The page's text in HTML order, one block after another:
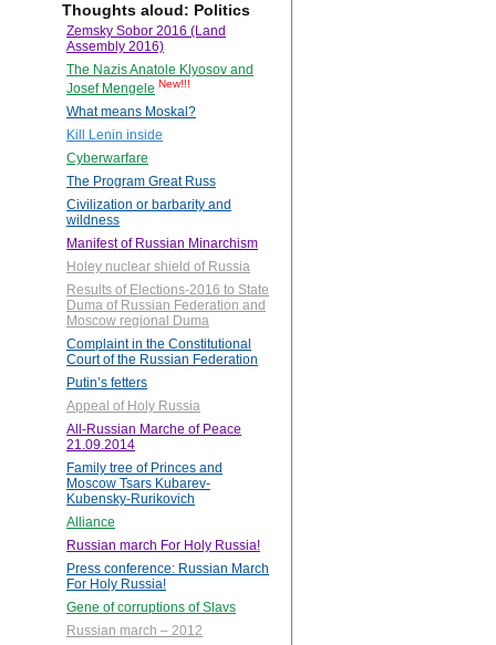
Thoughts aloud: Politics
Zemsky Sobor 2016 (Land
Assembly 2016)
The Nazis Anatole Klyosov and
Josef Mengele New!!!
What means Moskal?
Kill Lenin inside
Cyberwarfare
The Program Great Russ
Civilization or barbarity and
wildness
Manifest of Russian Minarchism
Holey nuclear shield of Russia
Results of Elections-2016 to State
Duma of Russian Federation and
Moscow regional Duma
Complaint in the Constitutional
Court of the Russian Federation
Putin’s fetters
Appeal of Holy Russia
All-Russian Marche of Peace
21.09.2014
Family tree of Princes and
Moscow Tsars Kubarev-
Kubensky-Rurikovich
Alliance
Russian march For Holy Russia!
Press conference: Russian March
For Holy Russia!
Gene of corruptions of Slavs
Russian march – 2012